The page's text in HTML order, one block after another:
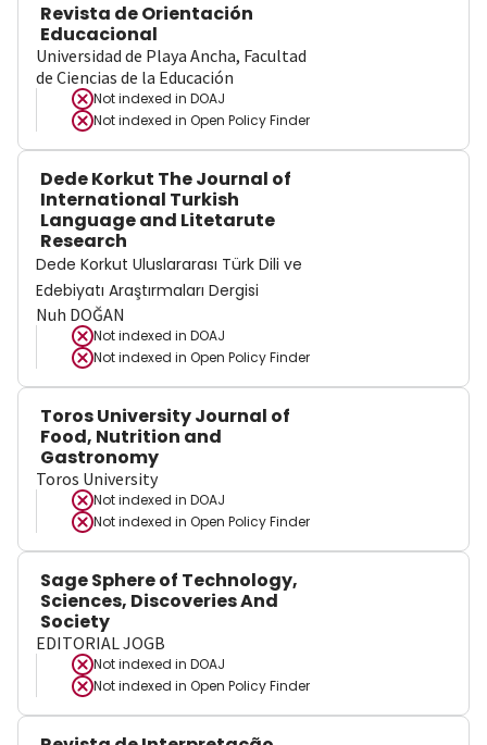
Revista de Orientación
Educacional
Universidad de Playa Ancha, Facultad
de Ciencias de la Educación
Not indexed in DOAJ
Not indexed in Open Policy Finder
Dede Korkut The Journal of
International Turkish
Language and Litetarute
Research
Dede Korkut Uluslararası Türk Dili ve
Edebiyatı Araştırmaları Dergisi
Nuh DOĞAN
Not indexed in DOAJ
Not indexed in Open Policy Finder
Toros University Journal of
Food, Nutrition and
Gastronomy
Toros University
Not indexed in DOAJ
Not indexed in Open Policy Finder
Sage Sphere of Technology,
Sciences, Discoveries And
Society
EDITORIAL JOGB
Not indexed in DOAJ
Not indexed in Open Policy Finder